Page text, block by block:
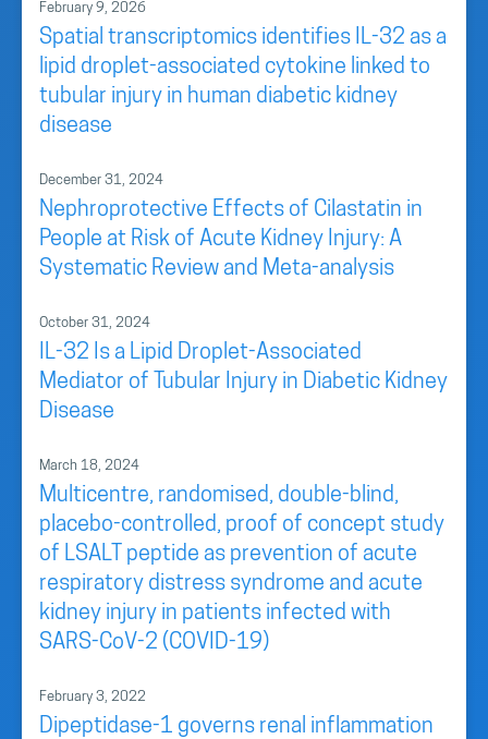
February 9, 2026
Spatial transcriptomics identifies IL-32 as a
lipid droplet-associated cytokine linked to
tubular injury in human diabetic kidney
disease
December 31, 2024
Nephroprotective Effects of Cilastatin in
People at Risk of Acute Kidney Injury: A
Systematic Review and Meta-analysis
October 31, 2024
IL-32 Is a Lipid Droplet-Associated
Mediator of Tubular Injury in Diabetic Kidney
Disease
March 18, 2024
Multicentre, randomised, double-blind,
placebo-controlled, proof of concept study
of LSALT peptide as prevention of acute
respiratory distress syndrome and acute
kidney injury in patients infected with
SARS-CoV-2 (COVID-19)
February 3, 2022
Dipeptidase-1 governs renal inflammation